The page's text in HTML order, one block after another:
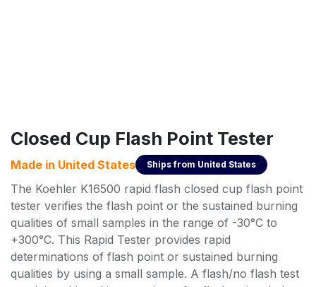
Closed Cup Flash Point Tester
Made in United States Ships from United States
The Koehler K16500 rapid flash closed cup flash point
tester verifies the flash point or the sustained burning
qualities of small samples in the range of -30°C to
+300°C. This Rapid Tester provides rapid
determinations of flash point or sustained burning
qualities by using a small sample. A flash/no flash test